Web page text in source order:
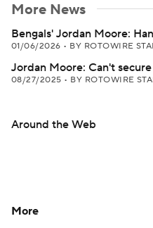
More News
Bengals' Jordan Moore:
01/06/2026 • BY ROTOWIRE
Jordan Moore: Can't
08/27/2025 • BY ROTOWIRE
Around the Web
More